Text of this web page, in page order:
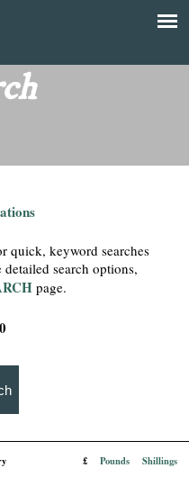
quick, keyword searches
search options,
page.
£ Pounds Shillings